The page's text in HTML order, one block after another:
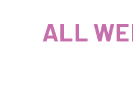
ALL